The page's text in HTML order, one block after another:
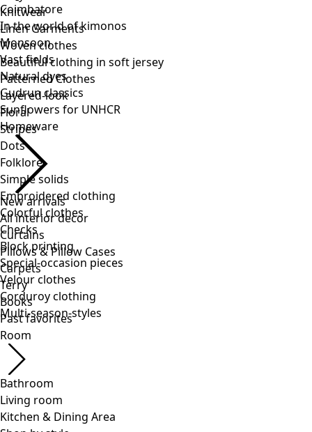
Knitwear
Linen Garments
Woven clothes
Beautiful clothing in soft jersey
Patterned Clothes
Layered-look
Floral
Stripes
Dots
Folklore
Simple solids
Embroidered clothing
Colorful clothes
Checks
Block printing
Special-occasion pieces
Velour clothes
Corduroy clothing
Multi-season-styles